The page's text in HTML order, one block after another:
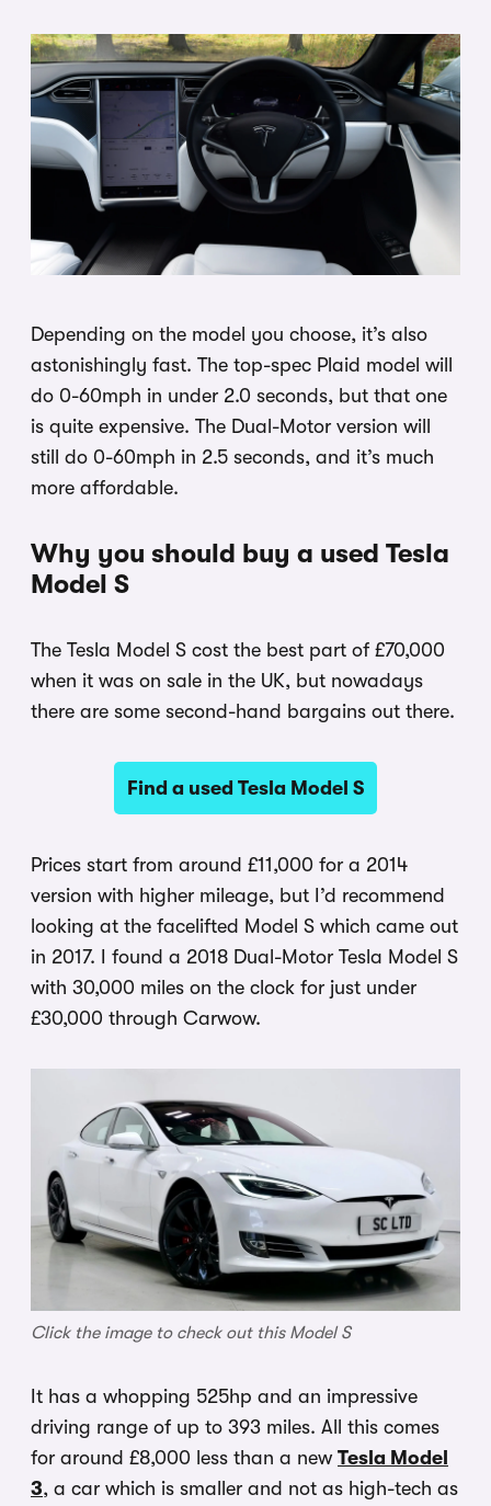
Depending on the model you choose, it’s also
astonishingly fast. The top-spec Plaid model will
do 0-60mph in under 2.0 seconds, but that one
is quite expensive. The Dual-Motor version will
still do 0-60mph in 2.5 seconds, and it’s much
more affordable.
Why you should buy a used Tesla
Model S
The Tesla Model S cost the best part of £70,000
when it was on sale in the UK, but nowadays
there are some second-hand bargains out there.
Find a used Tesla Model S
Prices start from around £11,000 for a 2014
version with higher mileage, but I’d recommend
looking at the facelifted Model S which came out
in 2017. I found a 2018 Dual-Motor Tesla Model S
with 30,000 miles on the clock for just under
£30,000 through Carwow.
Click the image to check out this Model S
It has a whopping 525hp and an impressive
driving range of up to 393 miles. All this comes
for around £8,000 less than a new Tesla Model
3, a car which is smaller and not as high-tech as